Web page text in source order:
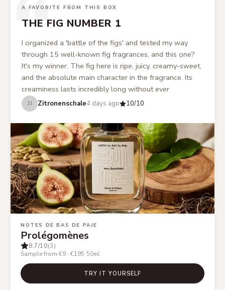
A FAVORITE FROM THIS BOX
“
THE FIG NUMBER 1
I organized a 'battle of the figs' and tested my way
through 15 well-known fig fragrances, and this one?
It's my winner. The fig here is ripe, juicy, creamy-sweet,
and the absolute main character in the fragrance. Its
creaminess lasts incredibly long without ever
becoming too green, and the woody notes only
emerge late without the creaminess getting lost. This
makes this fragrance a cozy feel-good scent that isn't
too much in the summer but also provides enough
coziness on cold days.
ZI Zitronenschale4 days ago 10/10
NOTES DE BAS DE PAJE
Prolégomènes
8.7/10(3)
Sample from €9 · €195 50ml
TRY IT YOURSELF